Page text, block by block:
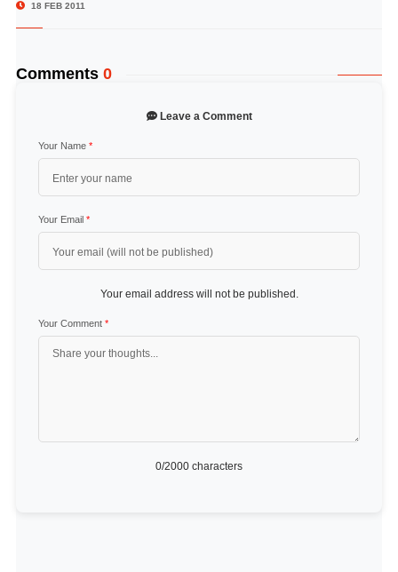
18 FEB 2011
Comments 0
Leave a Comment
Your Name *
Your Email *
Your email address will not be published.
Your Comment *
0/2000 characters